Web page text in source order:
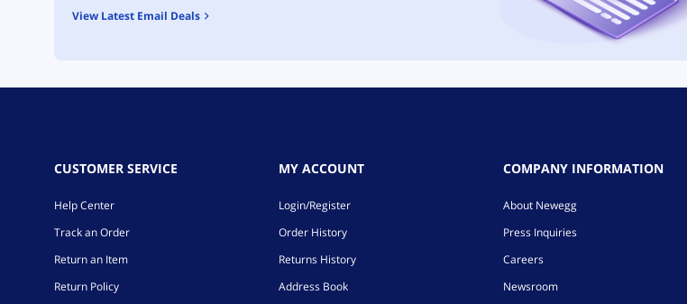
View Latest Email Deals
CUSTOMER SERVICE
Help Center
Track an Order
Return an Item
Return Policy
MY ACCOUNT
Login/Register
Order History
Returns History
Address Book
COMPANY INFORMATION
About Newegg
Press Inquiries
Careers
Newsroom